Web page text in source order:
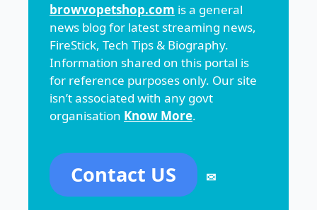
browvopetshop.com is a general
news blog for latest streaming news,
FireStick, Tech Tips & Biography.
Information shared on this portal is
for reference purposes only. Our site
isn’t associated with any govt
organisation Know More.
Contact US ✉